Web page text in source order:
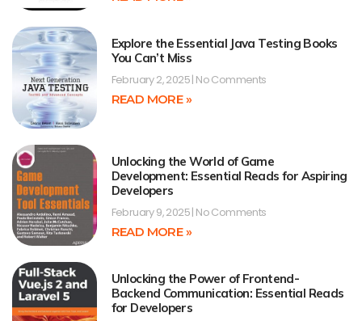
Explore the Essential Java Testing Books
You Can’t Miss
February 2, 2025 No Comments
READ MORE »
Unlocking the World of Game
Development: Essential Reads for Aspiring
Developers
February 9, 2025 No Comments
READ MORE »
Unlocking the Power of Frontend-
Backend Communication: Essential Reads
for Developers